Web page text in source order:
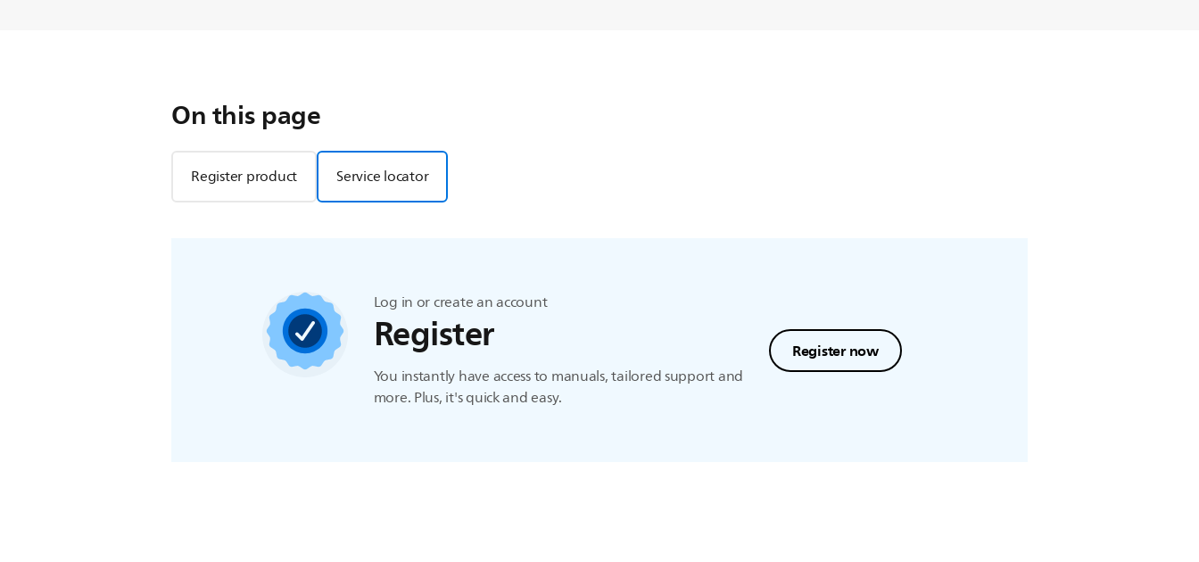
On this page
Register product Service locator
Log in or create an account
Register
You instantly have access to manuals, tailored support and
more. Plus, it's quick and easy.
Register now